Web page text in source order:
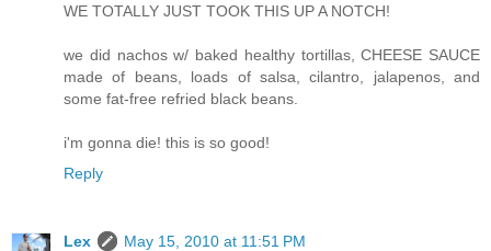
WE TOTALLY JUST TOOK THIS UP A NOTCH!
we did nachos w/ baked healthy tortillas, CHEESE SAUCE
made of beans, loads of salsa, cilantro, jalapenos, and
some fat-free refried black beans.
i'm gonna die! this is so good!
Reply
Lex
May 15, 2010 at 11:51 PM